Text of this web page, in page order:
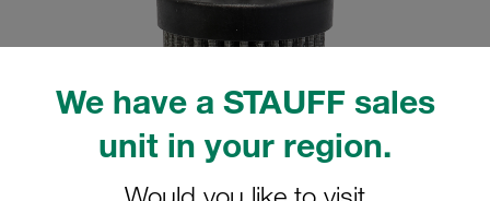
We have a STAUFF sales
unit in your region.